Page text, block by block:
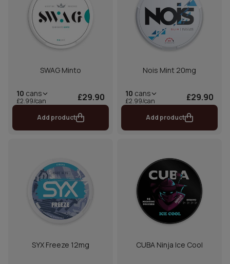
SWAG Minto
10 cans
£2.99/can £29.90
Add product
Nois Mint 20mg
10 cans
£2.99/can £29.90
Add product
SYX Freeze 12mg CUBA Ninja Ice Cool